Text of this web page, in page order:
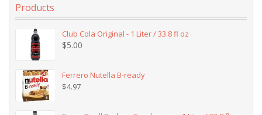
Products
Club Cola Original - 1 Liter / 33.8 fl oz
$5.00
Ferrero Nutella B-ready
$4.97